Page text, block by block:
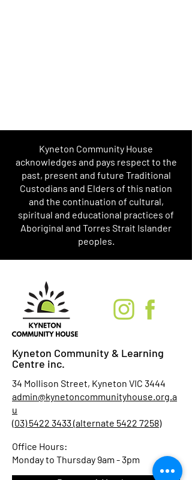
Kyneton Community House
acknowledges and pays respect to the
past, present and future Traditional
Custodians and Elders of this nation
and the continuation of cultural,
spiritual and educational practices of
Aboriginal and Torres Strait Islander
peoples.
Kyneton Community & Learning
Centre inc.
34 Mollison Street, Kyneton VIC 3444
admin@kynetoncommunityhouse.org.a
u
(03) 5422 3433 (alternate 5422 7258)
Office Hours:
Monday to Thursday 9am - 3pm